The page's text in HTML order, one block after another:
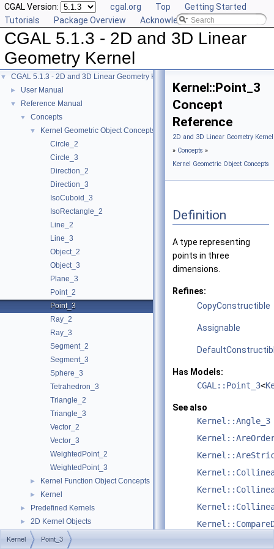
CGAL Version: cgal.org Top
Getting Started
Tutorials
Package Overview Acknowledging CGAL
CGAL 5.1.3 - 2D and 3D Linear
Geometry Kernel
▼ CGAL 5.1.3 - 2D and 3D Linear Geometry Kernel
► User Manual
▼ Reference Manual
▼ Concepts
▼
Kernel Geometric Object Concepts
Circle_2
Circle_3
Direction_2
Direction_3
IsoCuboid_3
IsoRectangle_2
Line_2
Line_3
Object_2
Object_3
Plane_3
Point_2
Point_3
Ray_2
Ray_3
Segment_2
Segment_3
Sphere_3
Tetrahedron_3
Triangle_2
Triangle_3
Vector_2
Vector_3
WeightedPoint_2
WeightedPoint_3
► Kernel Function Object Concepts
► Kernel
► Predefined Kernels
► 2D Kernel Objects
► 3D Kernel Objects
Kernel::Point_3
Concept
Reference
2D and 3D Linear Geometry
» Concepts »
Kernel Geometric Object Concepts
Definition
A type representing
points in three
dimensions.
Refines:
CopyConstructible
Assignable
Has Models:
CGAL::Point_3<
See also
Kernel::Angle_3
Kernel Point_3